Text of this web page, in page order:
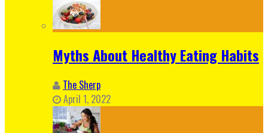
Myths About Healthy Eating Habits
The Sherp
April 1, 2022